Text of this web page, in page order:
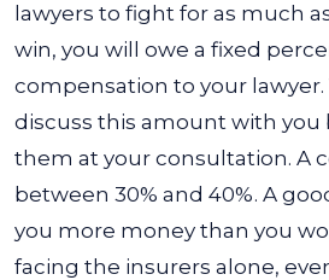
lawyers to fight for as much
win, you will owe a fixed
compensation to your lawyer.
discuss this amount with you
them at your consultation. A
between 30% and 40%. A
you more money than you
facing the insurers alone,